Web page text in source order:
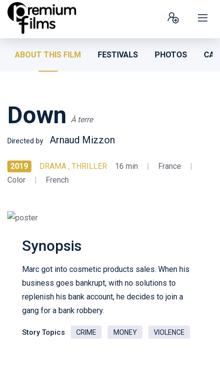
ABOUT THIS FILM FESTIVALS PHOTOS
Down À terre
Directed by Arnaud Mizzon
2019 DRAMA , THRILLER 16 min | France
|
Color
| French
Synopsis
Marc got into cosmetic products sales. When his
business goes bankrupt, with no solutions to
replenish his bank account, he decides to join a
gang for a bank robbery.
Story Topics CRIME MONEY VIOLENCE